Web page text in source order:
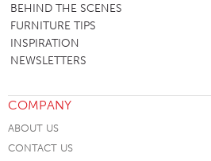
BEHIND THE SCENES
FURNITURE TIPS
INSPIRATION
NEWSLETTERS
COMPANY
ABOUT US
CONTACT US